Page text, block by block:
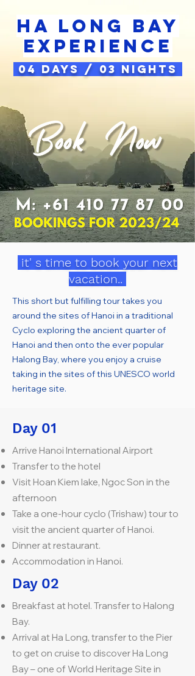
Ha long bay
Experience
04 Days / 03 Nights
it' s time to book your next
vacation..
This short but fulfilling tour takes you
around the sites of Hanoi in a traditional
Cyclo exploring the ancient quarter of
Hanoi and then onto the ever popular
Halong Bay, where you enjoy a cruise
taking in the sites of this UNESCO world
heritage site.
Day 01
Arrive Hanoi International Airport
Transfer to the hotel
Visit Hoan Kiem lake, Ngoc Son in the
afternoon
Take a one-hour cyclo (Trishaw) tour to
visit the ancient quarter of Hanoi.
Dinner at restaurant.
Accommodation in Hanoi.
Day 02
Breakfast at hotel. Transfer to Halong
Bay.
Arrival at Ha Long, transfer to the Pier
to get on cruise to discover Ha Long
Bay – one of World Heritage Site in